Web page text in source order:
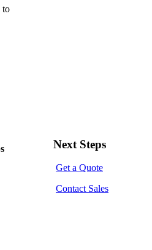
to
Next Steps
Get a Quote
Contact Sales